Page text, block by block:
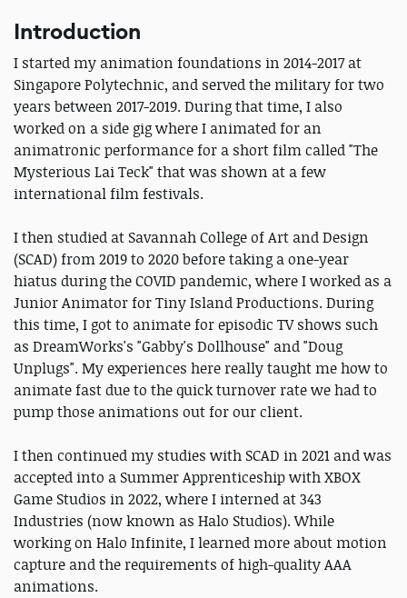
Introduction
I started my animation foundations in 2014-2017 at
Singapore Polytechnic, and served the military for two
years between 2017-2019. During that time, I also
worked on a side gig where I animated for an
animatronic performance for a short film called "The
Mysterious Lai Teck" that was shown at a few
international film festivals.
I then studied at Savannah College of Art and Design
(SCAD) from 2019 to 2020 before taking a one-year
hiatus during the COVID pandemic, where I worked as a
Junior Animator for Tiny Island Productions. During
this time, I got to animate for episodic TV shows such
as DreamWorks's "Gabby's Dollhouse" and "Doug
Unplugs". My experiences here really taught me how to
animate fast due to the quick turnover rate we had to
pump those animations out for our client.
I then continued my studies with SCAD in 2021 and was
accepted into a Summer Apprenticeship with XBOX
Game Studios in 2022, where I interned at 343
Industries (now known as Halo Studios). While
working on Halo Infinite, I learned more about motion
capture and the requirements of high-quality AAA
animations.